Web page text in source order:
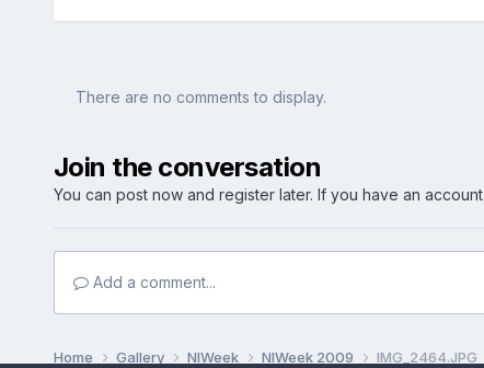
There are no comments to display.
Join the conversation
You can post now and register later. If you have an account,
Add a comment...
Home Gallery NIWeek NIWeek 2009 IMG_2464.JPG